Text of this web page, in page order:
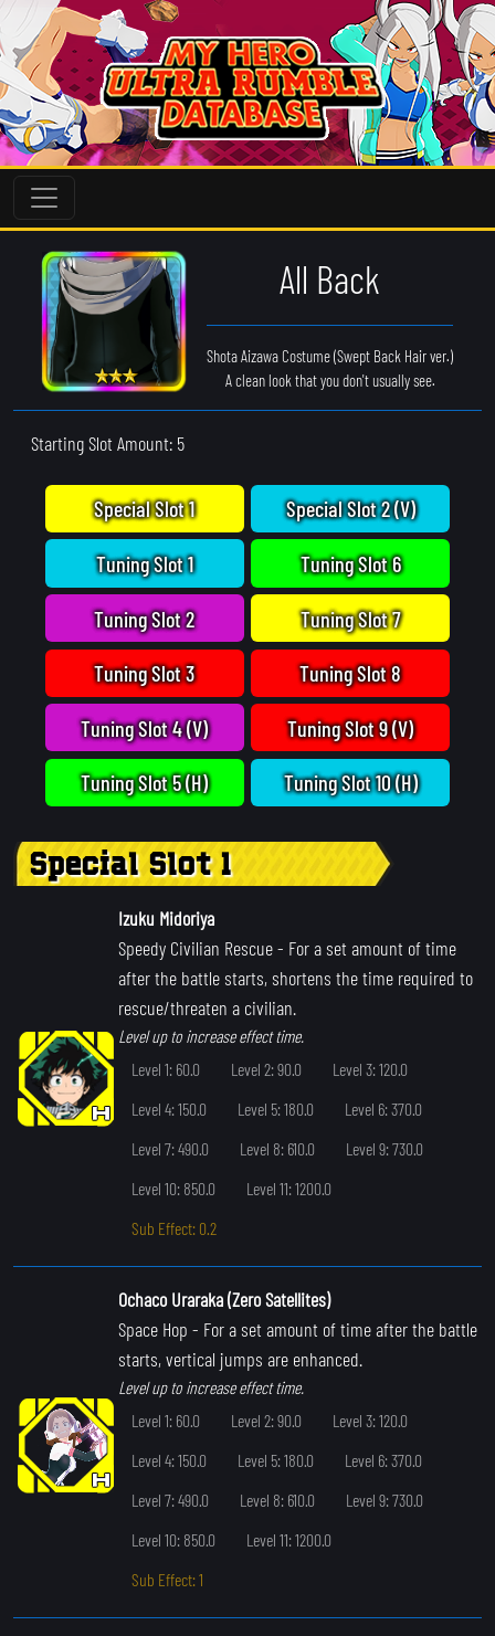
All Back
Shota Aizawa Costume (Swept Back Hair ver.)
A clean look that you don't usually see.
Starting Slot Amount: 5
Special Slot 1
Tuning Slot 1
Tuning Slot 2
Tuning Slot 3
Tuning Slot 4 (V)
Tuning Slot 5 (H)
Special Slot 2 (V)
Tuning Slot 6
Tuning Slot 7
Tuning Slot 8
Tuning Slot 9 (V)
Tuning Slot 10 (H)
Special Slot 1
Izuku Midoriya
Speedy Civilian Rescue- For a set amount of time
after the battle starts, shortens the time required to
rescue/threaten a civilian.
Level up to increase effect time.
Level 1: 60.0
Level 2: 90.0
Level 3: 120.0
Level 4: 150.0
Level 5: 180.0
Level 6: 370.0
Level 7: 490.0
Level 8: 610.0
Level 9: 730.0
Level 10: 850.0
Level 11: 1200.0
Sub Effect: 0.2
Ochaco Uraraka (Zero Satellites)
Space Hop - For a set amount of time after the battle
starts, vertical jumps are enhanced.
Level up to increase effect time.
Level 1: 60.0
Level 2: 90.0
Level 3: 120.0
Level 4: 150.0
Level 5: 180.0
Level 6: 370.0
Level 7: 490.0
Level 8: 610.0
Level 9: 730.0
Level 10: 850.0
Level 11: 1200.0
Sub Effect: 1